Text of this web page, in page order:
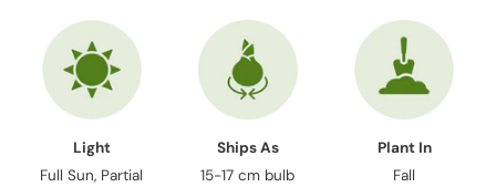
Light
Full Sun, Partial
Ships As
15-17 cm bulb
Plant In
Fall